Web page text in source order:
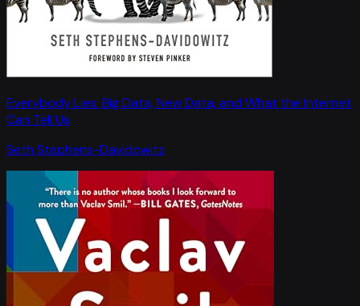
Everybody Lies: Big Data, New Data, and What the Internet
Can Tell Us
Seth Stephens-Davidowitz